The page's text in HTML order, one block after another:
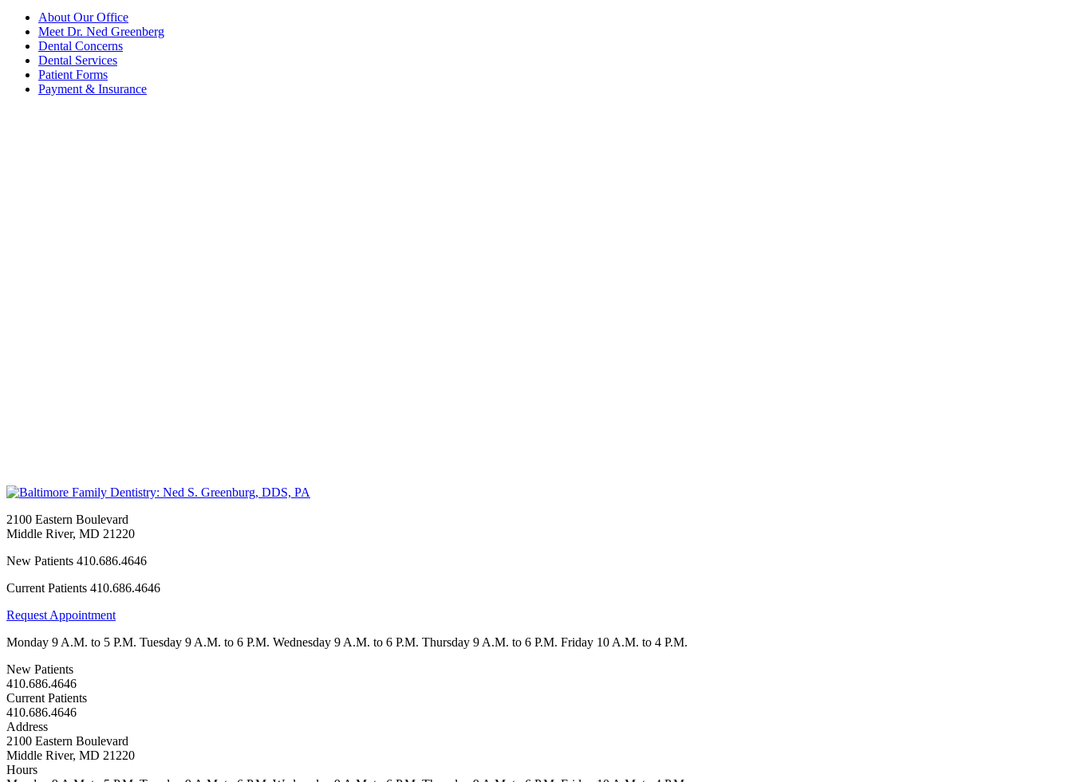
About Our Office
Meet Dr. Ned Greenberg
Dental Concerns
Dental Services
Patient Forms
Payment & Insurance
2100 Eastern Boulevard
Middle River, MD 21220
New Patients 410.686.4646
Current Patients 410.686.4646
Request Appointment
Monday 9 A.M. to 5 P.M. Tuesday 9 A.M. to 6 P.M. Wednesday 9 A.M. to 6 P.M. Thursday 9 A.M. to 6 P.M. Friday 10 A.M. to 4 P.M.
New Patients
410.686.4646
Current Patients
410.686.4646
Address
2100 Eastern Boulevard
Middle River, MD 21220
Hours